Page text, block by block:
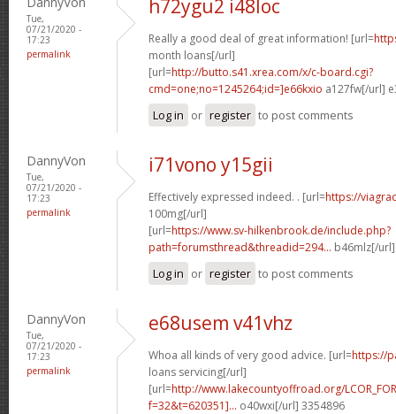
Tue,
07/21/2020 -
17:23
permalink
h72ygu2 i48loc
Really a good deal of great information! [url=
month loans[/url]
[url=http://butto.s41.xrea.com/x/c-board.cgi?
cmd=one;no=1245264;id=]e66kxio a127fw[/url]
Log in or register to post comments
DannyVon
Tue,
07/21/2020 -
17:23
permalink
i71vono y15gii
Effectively expressed indeed. . [url=https://
100mg[/url]
[url=https://www.sv-hilkenbrook.de/include.php?
path=forumsthread&threadid=294... b46mlz[/
Log in or register to post comments
DannyVon
Tue,
07/21/2020 -
17:23
permalink
e68usem v41vhz
Whoa all kinds of very good advice. [url=https://
loans servicing[/url]
[url=http://www.lakecountyoffroad.org/
f=32&t=620351]... o40wxi[/url] 3354896